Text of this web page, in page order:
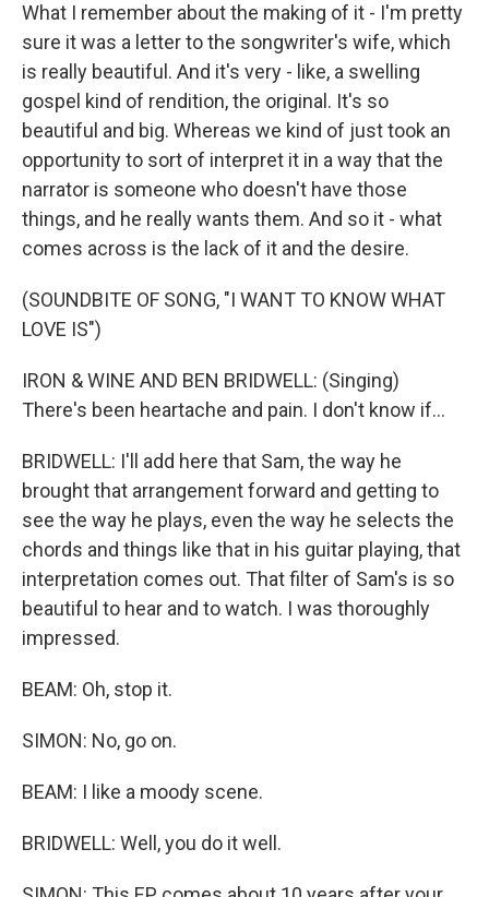
What I remember about the making of it - I'm pretty
sure it was a letter to the songwriter's wife, which
is really beautiful. And it's very - like, a swelling
gospel kind of rendition, the original. It's so
beautiful and big. Whereas we kind of just took an
opportunity to sort of interpret it in a way that the
narrator is someone who doesn't have those
things, and he really wants them. And so it - what
comes across is the lack of it and the desire.
(SOUNDBITE OF SONG, "I WANT TO KNOW WHAT
LOVE IS")
IRON & WINE AND BEN BRIDWELL: (Singing)
There's been heartache and pain. I don't know if...
BRIDWELL: I'll add here that Sam, the way he
brought that arrangement forward and getting to
see the way he plays, even the way he selects the
chords and things like that in his guitar playing, that
interpretation comes out. That filter of Sam's is so
beautiful to hear and to watch. I was thoroughly
impressed.
BEAM: Oh, stop it.
SIMON: No, go on.
BEAM: I like a moody scene.
BRIDWELL: Well, you do it well.